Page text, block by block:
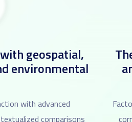
geospatial,
environmental
with advanced
comparisons